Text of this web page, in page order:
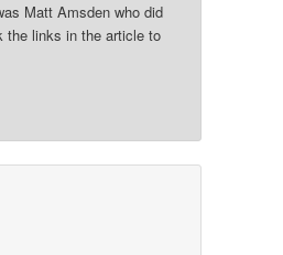
Matt Amsden who did
the links in the article to